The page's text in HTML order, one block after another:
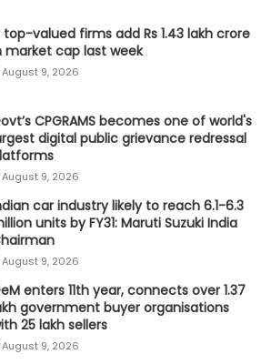
top-valued firms add Rs 1.43 lakh crore
market cap last week
August 9, 2026
CPGRAMS becomes one of world's
digital public grievance redressal
August 9, 2026
car industry likely to reach 6.1-6.3
units by FY31: Maruti Suzuki India
August 9, 2026
enters 11th year, connects over 1.37
government buyer organisations
25 lakh sellers
August 9, 2026